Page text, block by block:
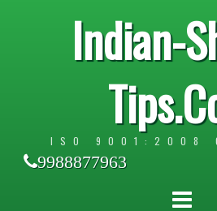
Indian-
ISO 9001:2008
9988877963